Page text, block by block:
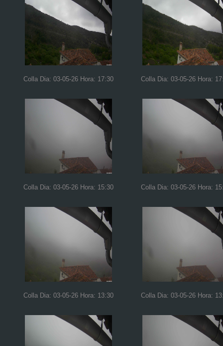
Colla Dia: 03-05-26 Hora: 17:30 Colla Dia: 03-05-26 Hora:
Colla Dia: 03-05-26 Hora: 15:30 Colla Dia: 03-05-26 Hora:
Colla Dia: 03-05-26 Hora: 13:30 Colla Dia: 03-05-26 Hora: